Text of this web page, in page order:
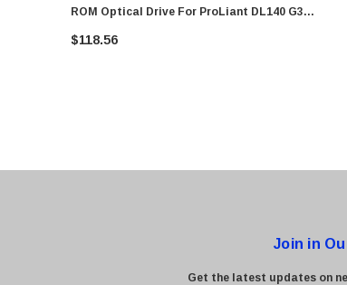
ROM Optical Drive For ProLiant DL140 G3
Server
$118.56
Join in
Get the latest updates on